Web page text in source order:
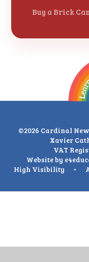
Buy a Brick
©2026 Cardinal
Xavier
VAT
Website by
High Visibility
•